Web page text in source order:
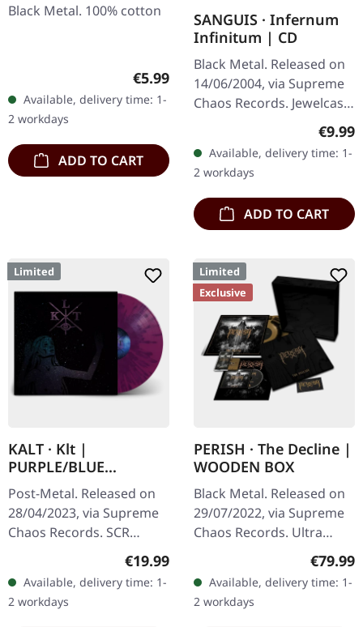
Black Metal. 100% cotton
Regular price:
€5.99
Available, delivery time: 1-
2 workdays
ADD TO CART
SANGUIS · Infernum
Infinitum | CD
Black Metal. Released on
14/06/2004, via Supreme
Chaos Records. Jewelcase
CD with 16 pages booklet.
horde Sanguis delivers
their…
€9.99
Available, delivery time: 1-
2 workdays
ADD TO CART
Limited
KALT · Klt |
PURPLE/BLUE
SPLATTER LP
Post-Metal. Released on
28/04/2023, via Supreme
Chaos Records. SCR
exclusive splatter vinyl on
transparent purple vinyl
with blue splatters,
limited…
Regular price:
€19.99
Available, delivery time: 1-
2 workdays
Limited
Exclusive
PERISH · The Decline |
WOODEN BOX
Black Metal. Released on
29/07/2022, via Supreme
Chaos Records. Ultra
heavy black wooden box
with engraved logo, title
and numbering, limited to
100…
€79.99
Available, delivery time: 1-
2 workdays